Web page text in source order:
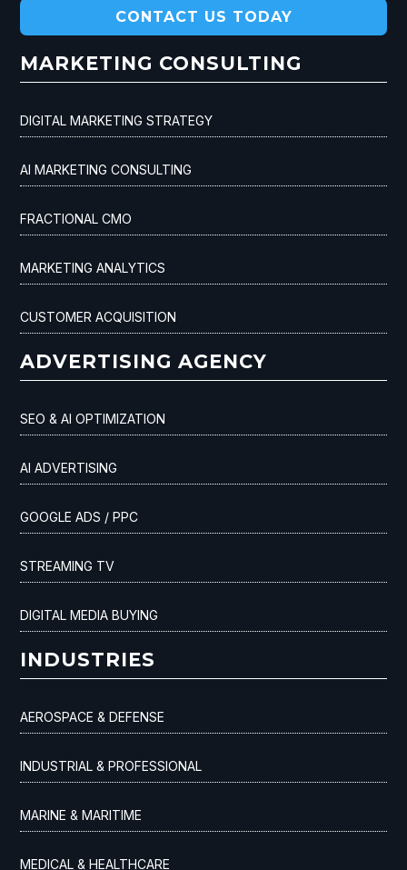
CONTACT US TODAY
MARKETING CONSULTING
DIGITAL MARKETING STRATEGY
AI MARKETING CONSULTING
FRACTIONAL CMO
MARKETING ANALYTICS
CUSTOMER ACQUISITION
ADVERTISING AGENCY
SEO & AI OPTIMIZATION
AI ADVERTISING
GOOGLE ADS / PPC
STREAMING TV
DIGITAL MEDIA BUYING
INDUSTRIES
AEROSPACE & DEFENSE
INDUSTRIAL & PROFESSIONAL
MARINE & MARITIME
MEDICAL & HEALTHCARE